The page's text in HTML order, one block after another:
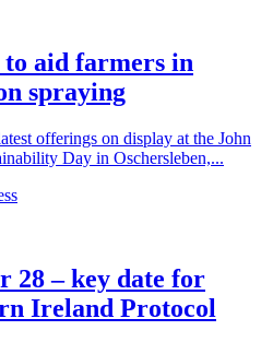
to aid farmers in
spraying
offerings on display at the John
Day in Oschersleben,...
28 – key date for
Ireland Protocol